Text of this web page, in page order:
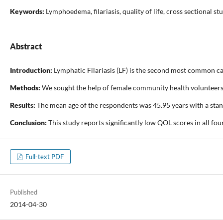
Keywords: Lymphoedema, filariasis, quality of life, cross sectional
Abstract
Introduction: Lymphatic Filariasis (LF) is the second most
Methods: We sought the help of female community health
Results: The mean age of the respondents was 45.95 years with a
Conclusion: This study reports significantly low QOL scores in all
Full-text PDF
Published
2014-04-30